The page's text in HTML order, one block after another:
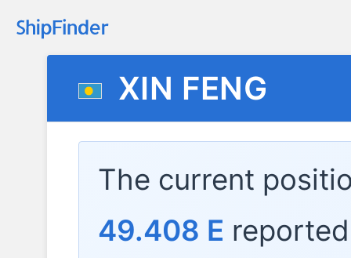
XIN FENG
The current
49.408 E